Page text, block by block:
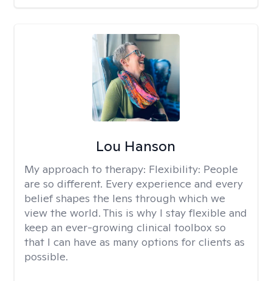
Lou Hanson
My approach to therapy: Flexibility: People
are so different. Every experience and every
belief shapes the lens through which we
view the world. This is why I stay flexible and
keep an ever-growing clinical toolbox so
that I can have as many options for clients as
possible.